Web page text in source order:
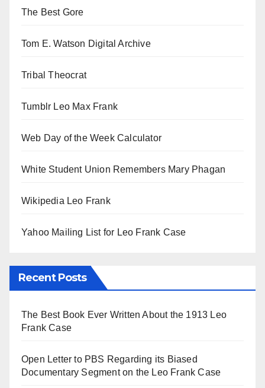
The Best Gore
Tom E. Watson Digital Archive
Tribal Theocrat
Tumblr Leo Max Frank
Web Day of the Week Calculator
White Student Union Remembers Mary Phagan
Wikipedia Leo Frank
Yahoo Mailing List for Leo Frank Case
Recent Posts
The Best Book Ever Written About the 1913 Leo
Frank Case
Open Letter to PBS Regarding its Biased
Documentary Segment on the Leo Frank Case